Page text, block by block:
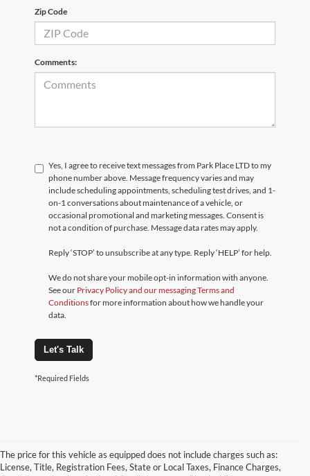
Zip Code
Comments:
Yes, I agree to receive text messages from Park Place LTD to my
phone number above. Message frequency varies and may
include scheduling appointments, scheduling test drives, and 1-
on-1 conversations about maintenance of a vehicle, or
occasional promotional and marketing messages. Consent is
not a condition of purchase. Message data rates may apply.
Reply ‘STOP’ to unsubscribe at any type. Reply ‘HELP’ for help.
We do not share your mobile opt-in information with anyone.
See our Privacy Policy and our messaging Terms and
Conditionsfor more information about how we handle your
data.
Let's Talk
*Required Fields
The price for this vehicle as equipped does not include charges such as:
License, Title, Registration Fees, State or Local Taxes, Finance Charges,